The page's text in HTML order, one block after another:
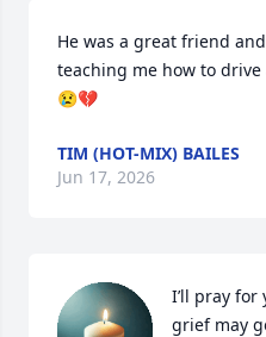
He was a great friend
teaching me how to
😢💔
TIM (HOT-MIX) BAILES
Jun 17, 2026
I’ll pray
grief may